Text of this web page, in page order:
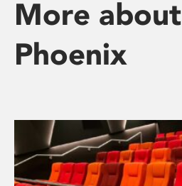
More about
Phoenix